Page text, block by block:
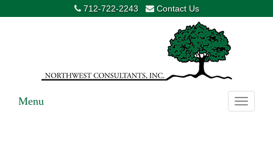
712-722-2243 Contact Us
Toggle
Menu